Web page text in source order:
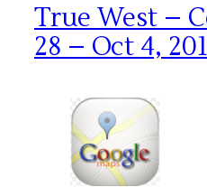
True West –
28 – Oct 4,